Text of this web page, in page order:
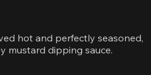
hot and perfectly seasoned,
mustard dipping sauce.